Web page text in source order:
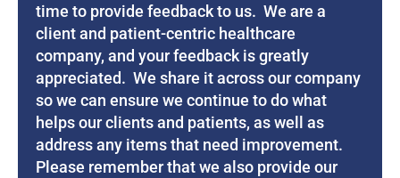
time to provide feedback to us. We are a
client and patient-centric healthcare
company, and your feedback is greatly
appreciated. We share it across our company
so we can ensure we continue to do what
helps our clients and patients, as well as
address any items that need improvement.
Please remember that we also provide our